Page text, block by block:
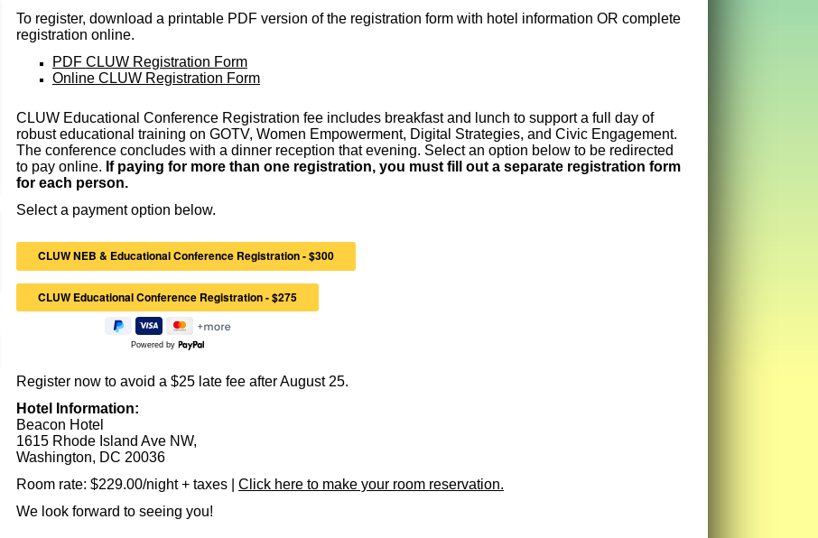
To register, download a printable PDF version of the registration form with hotel information OR complete
registration online.
PDF CLUW Registration Form
Online CLUW Registration Form
CLUW Educational Conference Registration fee includes breakfast and lunch to support a full day of
robust educational training on GOTV, Women Empowerment, Digital Strategies, and Civic Engagement.
The conference concludes with a dinner reception that evening. Select an option below to be redirected
to pay online. If paying for more than one registration, you must fill out a separate registration form
for each person.
Select a payment option below.
Powered by
Register now to avoid a $25 late fee after August 25.
Hotel Information:
Beacon Hotel
1615 Rhode Island Ave NW,
Washington, DC 20036
Room rate: $229.00/night + taxes | Click here to make your room reservation.
We look forward to seeing you!